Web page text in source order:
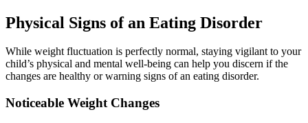
Physical Signs of an Eating Disorder
While weight fluctuation is perfectly normal, staying vigilant to your
child’s physical and mental well-being can help you discern if the
changes are healthy or warning signs of an eating disorder.
Noticeable Weight Changes